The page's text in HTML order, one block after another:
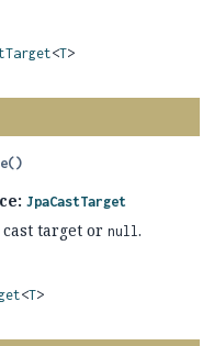
<T>
()
JpaCastTarget
target or null.
<T>